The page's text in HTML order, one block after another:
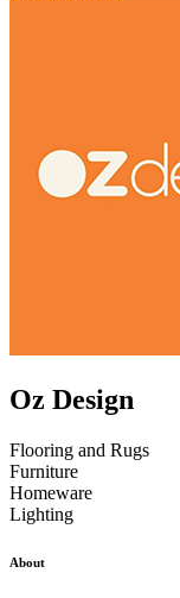
Oz Design
Flooring and Rugs
Furniture
Homeware
Lighting
About